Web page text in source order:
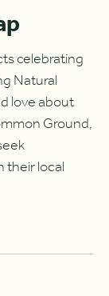
celebrating
Natural
love about
Ground,
their local